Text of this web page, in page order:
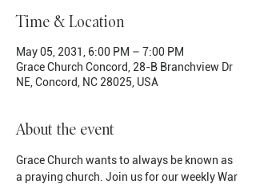
Time & Location
May 05, 2031, 6:00 PM – 7:00 PM
Grace Church Concord, 28-B Branchview Dr
NE, Concord, NC 28025, USA
About the event
Grace Church wants to always be known as
a praying church. Join us for our weekly War